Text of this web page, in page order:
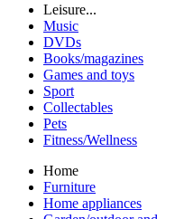
Leisure...
Music
DVDs
Books/magazines
Games and toys
Sport
Collectables
Pets
Fitness/Wellness
Home
Furniture
Home appliances